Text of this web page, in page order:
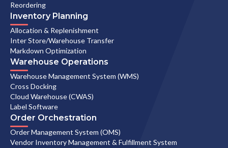
Reordering
Inventory Planning
Allocation & Replenishment
Inter Store/Warehouse Transfer
Markdown Optimization
Warehouse Operations
Warehouse Management System (WMS)
Cross Docking
Cloud Warehouse (CWAS)
Label Software
Order Orchestration
Order Management System (OMS)
Vendor Inventory Management & Fulfillment System